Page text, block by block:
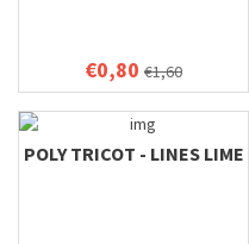
€0,80 €1,60
POLY TRICOT - LINES LIME